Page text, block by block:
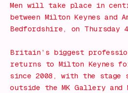
Men will take place in
between Milton Keynes
Bedfordshire, on Thursday 4
Britain’s biggest
returns to Milton Keynes
since 2008, with the stage
outside the MK Gallery and